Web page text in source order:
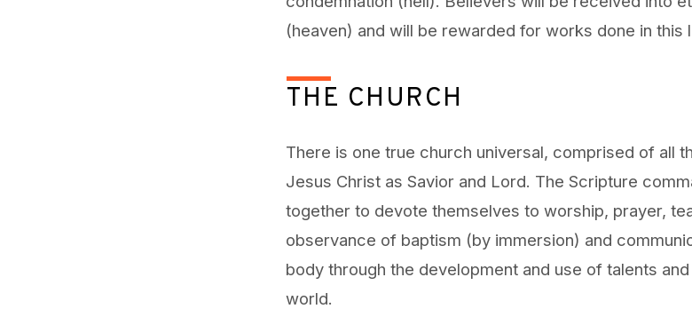
(heaven) and will be rewarded for works done in this
THE CHURCH
There is one true church universal, comprised of all
Jesus Christ as Savior and Lord. The Scripture
together to devote themselves to worship, prayer,
observance of baptism (by immersion) and
body through the development and use of talents
world.